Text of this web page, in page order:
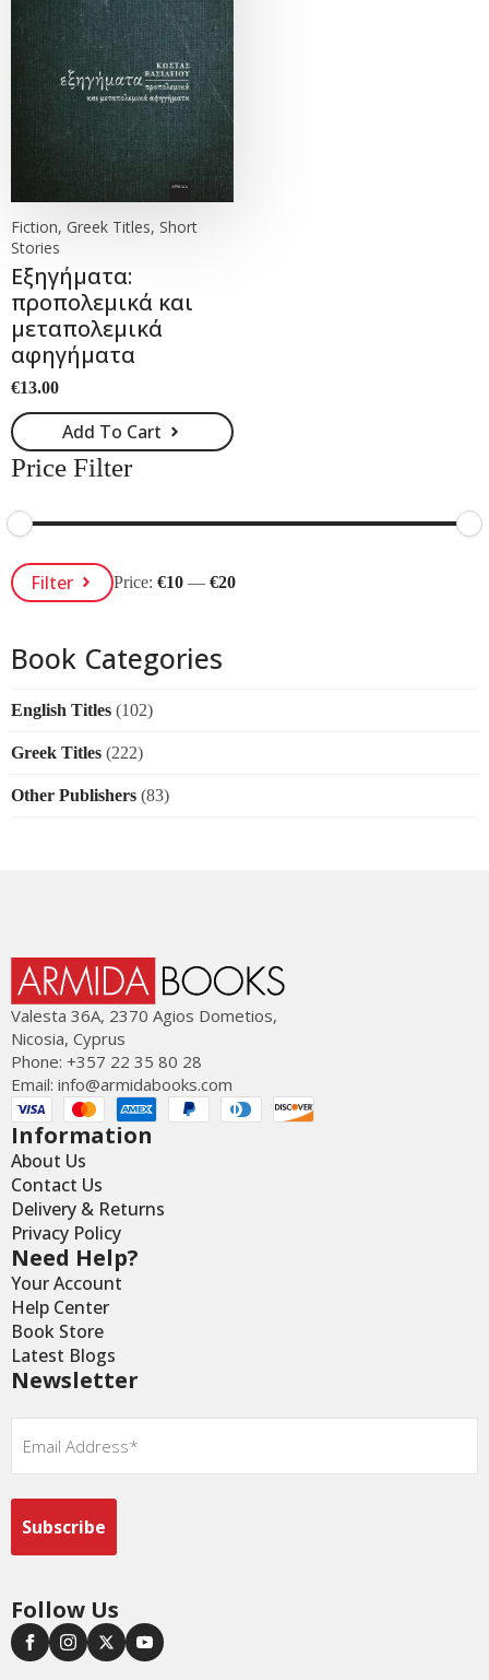
Fiction, Greek Titles, Short
Stories
Εξηγήματα:
προπολεμικά και
μεταπολεμικά
αφηγήματα
€13.00
Add To Cart
Price Filter
Min
Price
Max
PriceFilter Price:€10 —€20
Book Categories
English Titles (102)
Greek Titles (222)
Other Publishers (83)
Valesta 36Α, 2370 Agios Dometios,
Nicosia, Cyprus
Phone: +357 22 35 80 28
Email: info@armidabooks.com
Information
About Us
Contact Us
Delivery & Returns
Privacy Policy
Need Help?
Your Account
Help Center
Book Store
Latest Blogs
Newsletter
Email
Follow Us